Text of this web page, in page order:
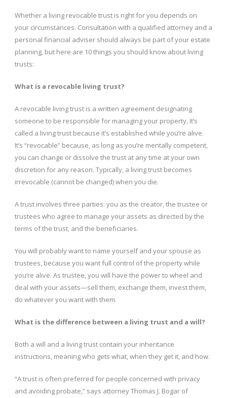
Whether a living revocable trust is right for you depends on
your circumstances. Consultation with a qualified attorney and a
personal financial adviser should always be part of your estate
planning, but here are 10 things you should know about living
trusts:
What is a revocable living trust?
A revocable living trust is a written agreement designating
someone to be responsible for managing your property, It’s
called a living trust because it’s established while you’re alive.
It’s “revocable” because, as long as you’re mentally competent,
you can change or dissolve the trust at any time at your own
discretion for any reason. Typically, a living trust becomes
irrevocable (cannot be changed) when you die.
A trust involves three parties: you as the creator, the trustee or
trustees who agree to manage your assets as directed by the
terms of the trust, and the beneficiaries.
You will probably want to name yourself and your spouse as
trustees, because you want full control of the property while
you’re alive. As trustee, you will have the power to wheel and
deal with your assets—sell them, exchange them, invest them,
do whatever you want with them.
What is the difference between a living trust and a will?
Both a will and a living trust contain your inheritance
instructions, meaning who gets what, when they get it, and how.
“A trust is often preferred for people concerned with privacy
and avoiding probate,” says attorney Thomas J. Bogar of